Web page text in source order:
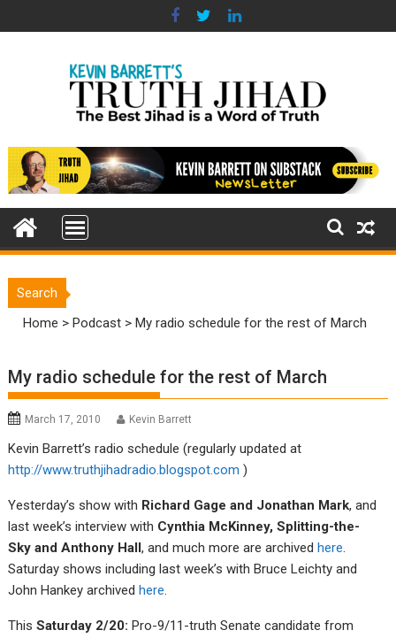
to
Search
Home >Podcast >My radio schedule for the rest of March
My radio schedule for the rest of March
March 17, 2010 Kevin Barrett
Kevin Barrett’s radio schedule (regularly updated at
http://www.truthjihadradio.blogspot.com )
Yesterday’s show with Richard Gage and Jonathan Mark, and
last week’s interview with Cynthia McKinney, Splitting-the-
Sky and Anthony Hall, and much more are archivedhere.
Saturday shows including last week’s with Bruce Leichty and
John Hankey archivedhere.
This Saturday 2/20: Pro-9/11-truth Senate candidate from